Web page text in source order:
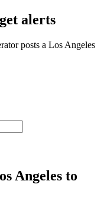
alerts
posts a Los Angeles
Angeles to